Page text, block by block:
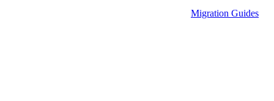
Migration Guides